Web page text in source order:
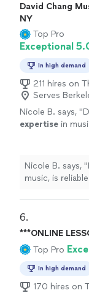
David Chang
NY
Top Pro
Exceptional
In high demand
211 hires on
Serves
Nicole B. says, "
expertise in
fun with David!
Nicole B. says, "
music, is
6.
***ONLINE
Top Pro
In high demand
170 hires on